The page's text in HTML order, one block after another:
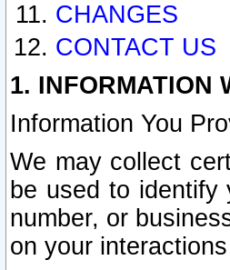
CHANGES
CONTACT US
1. INFORMATION
Information You
We may collect
be used to identify
number, or
on your